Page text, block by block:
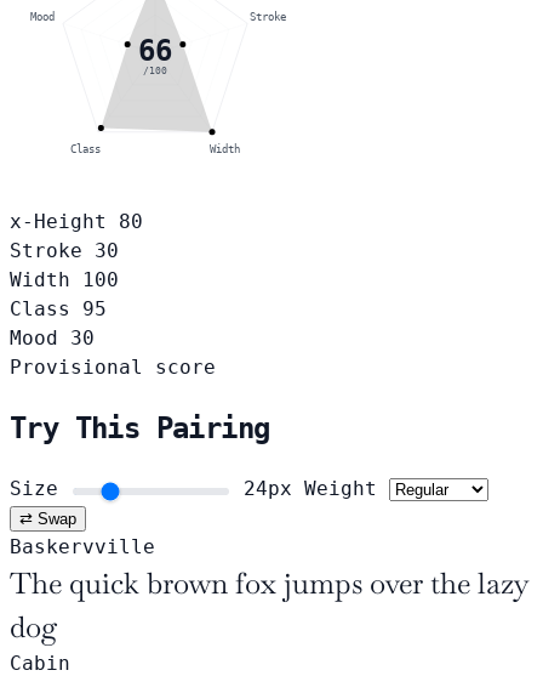
66
/100
Stroke
Width
Class
Mood
x-Height
80
Stroke
30
Width
100
Class
95
Mood
30
Provisional score
Try This Pairing
Size 24px Weight
⇄ Swap
Baskervville
The quick brown fox jumps over the lazy
dog
Cabin